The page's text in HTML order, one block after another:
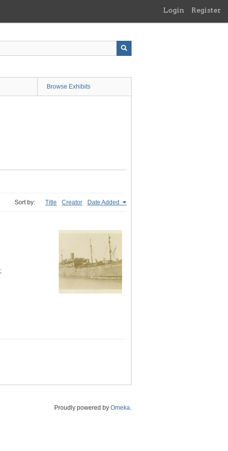
Login Register
Browse Exhibits
Sort by: Title Creator Date Added
;
Proudly powered by Omeka.